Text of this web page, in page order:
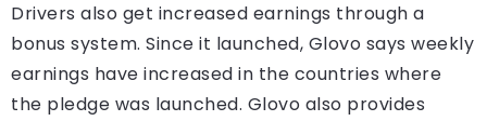
Drivers also get increased earnings through a
bonus system. Since it launched, Glovo says weekly
earnings have increased in the countries where
the pledge was launched. Glovo also provides